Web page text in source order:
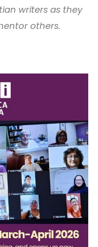
writers as they
others.